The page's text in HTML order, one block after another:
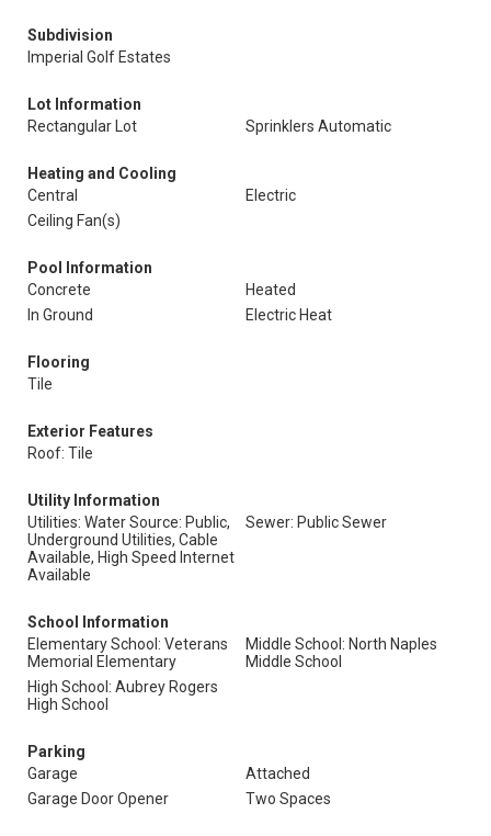
Subdivision
Imperial Golf Estates
Lot Information
Rectangular Lot
Sprinklers Automatic
Heating and Cooling
Central
Electric
Ceiling Fan(s)
Pool Information
Concrete
Heated
In Ground
Electric Heat
Flooring
Tile
Exterior Features
Roof: Tile
Utility Information
Utilities: Water Source: Public,
Underground Utilities, Cable
Available, High Speed Internet
Available
Sewer: Public Sewer
School Information
Elementary School: Veterans
Memorial Elementary
Middle School: North Naples
Middle School
High School: Aubrey Rogers
High School
Parking
Garage
Attached
Garage Door Opener
Two Spaces